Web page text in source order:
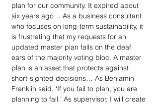
plan for our community. It expired about
six years ago… As a business consultant
who focuses on long-term sustainability, it
is frustrating that my requests for an
updated master plan falls on the deaf
ears of the majority voting bloc. A master
plan is an asset that protects against
short-sighted decisions… As Benjamin
Franklin said, ‘If you fail to plan, you are
planning to fail.’ As supervisor, I will create